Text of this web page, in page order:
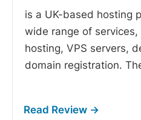
is a UK-based hosting
wide range of
hosting, VPS servers,
domain registration.